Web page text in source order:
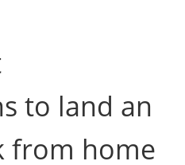
to land an
from home